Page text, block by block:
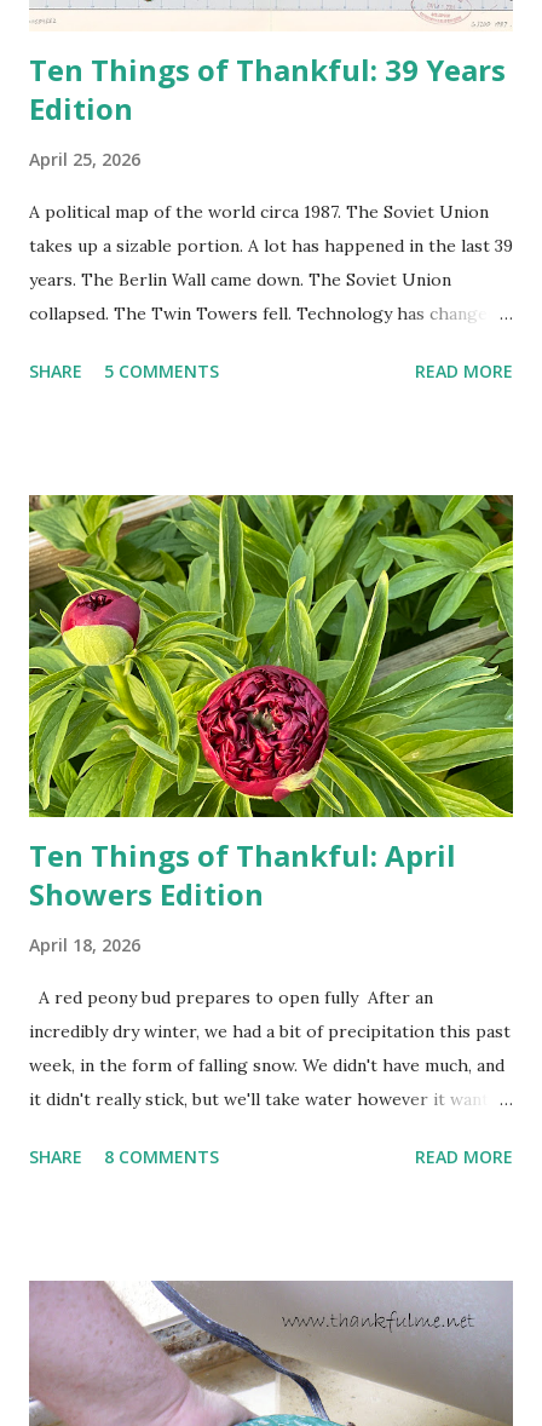
Ten Things of Thankful: 39 Years
Edition
April 25, 2026
A political map of the world circa 1987. The Soviet Union
takes up a sizable portion. A lot has happened in the last 39
years. The Berlin Wall came down. The Soviet Union
collapsed. The Twin Towers fell. Technology has changed:
random questions can be answered in seconds by asking
doesn't follow the directions. Some cars don't even need
drivers. While many shoppers do their shopping in-
person, some simply log into Amazon and have their item
show up on their doorstep--sometimes within hours. I've
seen pieces of the Berlin Wall. I've traveled to places that
used to be behind the Iron Curtain. I've been to Ground
Zero. I no longer have a house phone, and have looked up
the answers to countless questions using my cell phone. I
do not miss the stress...
SHARE 5 COMMENTS READ MORE
Ten Things of Thankful: April
Showers Edition
April 18, 2026
A red peony bud prepares to open fully After an
incredibly dry winter, we had a bit of precipitation this past
week, in the form of falling snow. We didn't have much, and
it didn't really stick, but we'll take water however it wants
cold snap, and are ready to put on a show here soon. 1. I'm
are still planning to set fruit. We'll have to see what
happens with the peach, apricot, pear, and apple. (The
apricot only bears heavily every other year anyway, and I
think this is an "off" year--though I could be wrong.)
SHARE 8 COMMENTS READ MORE